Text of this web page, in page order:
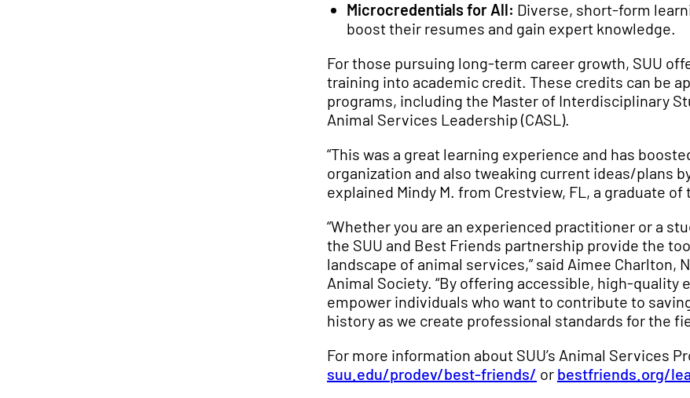
Microcredentials for All: Diverse, short-form
boost their resumes and gain expert knowledge.
For those pursuing long-term career growth, SUU
training into academic credit. These credits can be
programs, including the Master of Interdisciplinary
Animal Services Leadership (CASL).
“This was a great learning experience and has
organization and also tweaking current ideas/plans
explained Mindy M. from Crestview, FL, a graduate
“Whether you are an experienced practitioner or a
the SUU and Best Friends partnership provide the
landscape of animal services,” said Aimee
Animal Society. “By offering accessible, high-
empower individuals who want to contribute to
history as we create professional standards for the
For more information about SUU’s Animal Services
suu.edu/prodev/best-friends/ or bestfriends.org/